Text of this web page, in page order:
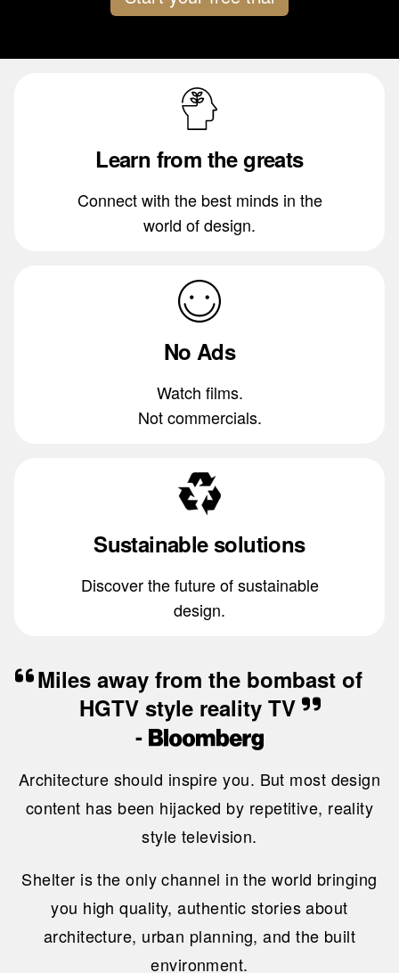
Learn from the greats
Connect with the best minds in the
world of design.
No Ads
Watch films.
Not commercials.
Sustainable solutions
Discover the future of sustainable
design.
Miles away from the bombast of
HGTV style reality TV
-
Architecture should inspire you. But most design
content has been hijacked by repetitive, reality
style television.
Shelter is the only channel in the world bringing
you high quality, authentic stories about
architecture, urban planning, and the built
environment.